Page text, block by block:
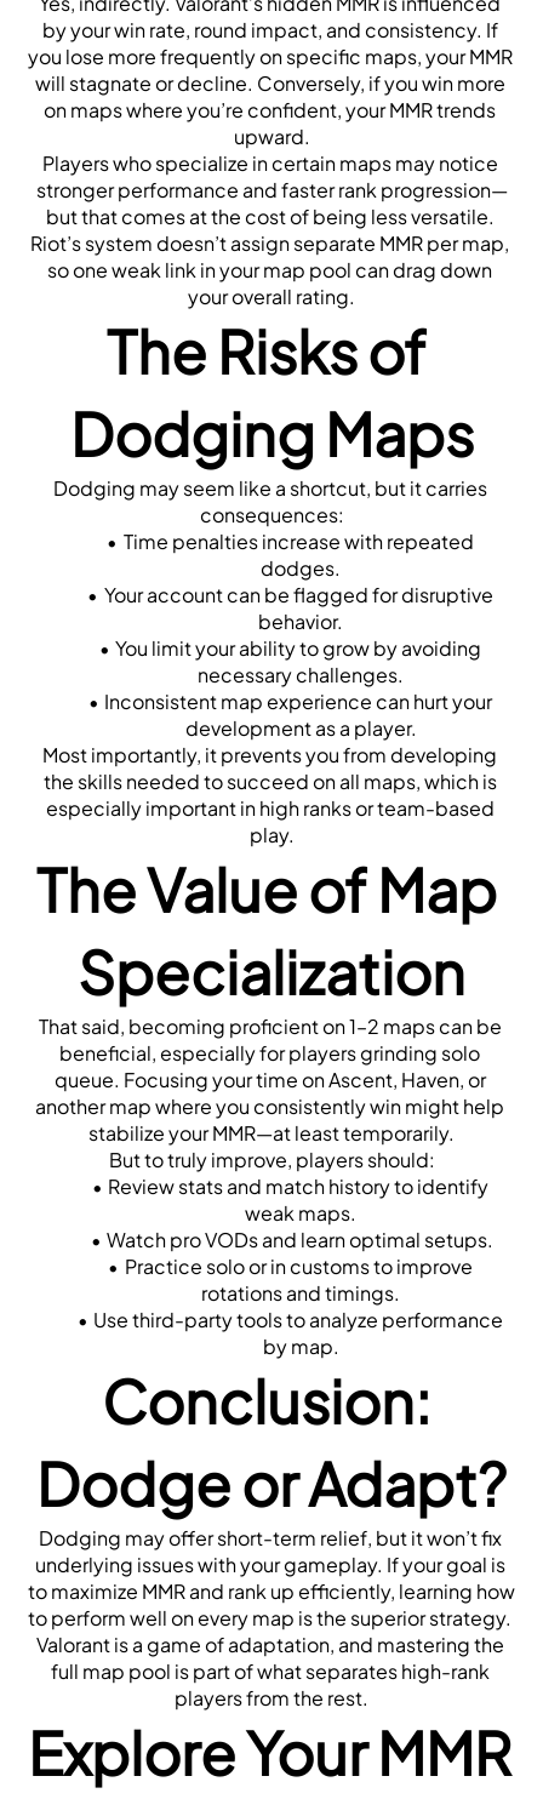
by your win rate, round impact, and consistency. If
you lose more frequently on specific maps, your MMR
will stagnate or decline. Conversely, if you win more
on maps where you’re confident, your MMR trends
upward.
Players who specialize in certain maps may notice
stronger performance and faster rank progression—
but that comes at the cost of being less versatile.
Riot’s system doesn’t assign separate MMR per map,
so one weak link in your map pool can drag down
your overall rating.
The Risks of
Dodging Maps
Dodging may seem like a shortcut, but it carries
consequences:
Time penalties increase with repeated
dodges.
Your account can be flagged for disruptive
behavior.
You limit your ability to grow by avoiding
necessary challenges.
Inconsistent map experience can hurt your
development as a player.
Most importantly, it prevents you from developing
the skills needed to succeed on all maps, which is
especially important in high ranks or team-based
play.
The Value of Map
Specialization
That said, becoming proficient on 1–2 maps can be
beneficial, especially for players grinding solo
queue. Focusing your time on Ascent, Haven, or
another map where you consistently win might help
stabilize your MMR—at least temporarily.
But to truly improve, players should:
Review stats and match history to identify
weak maps.
Watch pro VODs and learn optimal setups.
Practice solo or in customs to improve
rotations and timings.
Use third-party tools to analyze performance
by map.
Conclusion:
Dodge or Adapt?
Dodging may offer short-term relief, but it won’t fix
underlying issues with your gameplay. If your goal is
to maximize MMR and rank up efficiently, learning how
to perform well on every map is the superior strategy.
Valorant is a game of adaptation, and mastering the
full map pool is part of what separates high-rank
players from the rest.
Explore Your MMR